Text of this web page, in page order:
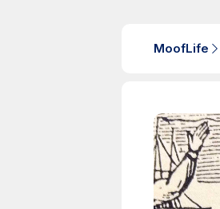
MoofLife